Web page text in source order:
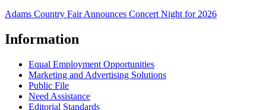
Adams Country Fair Announces Concert Night for 2026
Information
Equal Employment Opportunities
Marketing and Advertising Solutions
Public File
Need Assistance
Editorial Standards